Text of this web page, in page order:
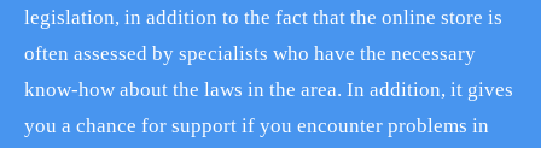
legislation, in addition to the fact that the online store is
often assessed by specialists who have the necessary
know-how about the laws in the area. In addition, it gives
you a chance for support if you encounter problems in